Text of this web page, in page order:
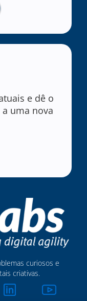
e dê o
uma nova
curiosos e
criativas.